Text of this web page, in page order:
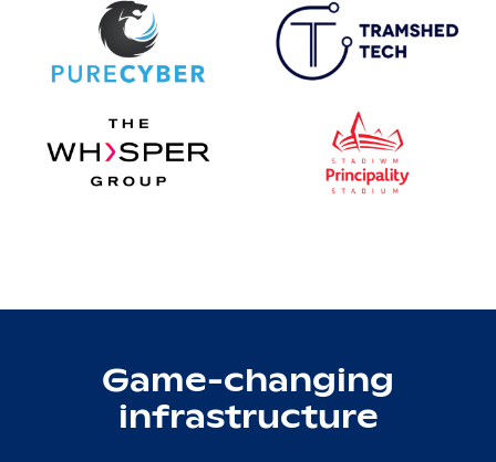
Game-changing
infrastructure